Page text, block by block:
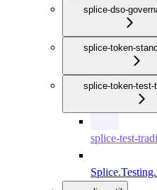
splice-dso-
splice-token-
splice-token-test-
splice-test-